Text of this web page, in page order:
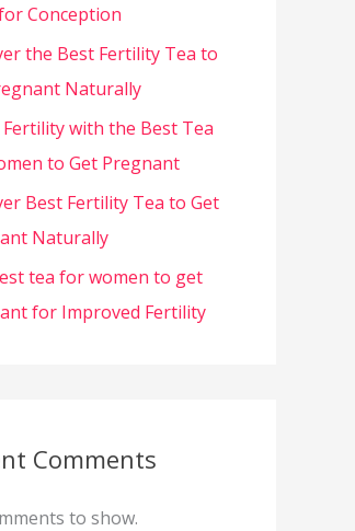
Conception
the Best Fertility Tea to
Naturally
with the Best Tea
to Get Pregnant
Best Fertility Tea to Get
Naturally
tea for women to get
for Improved Fertility
Comments
to show.